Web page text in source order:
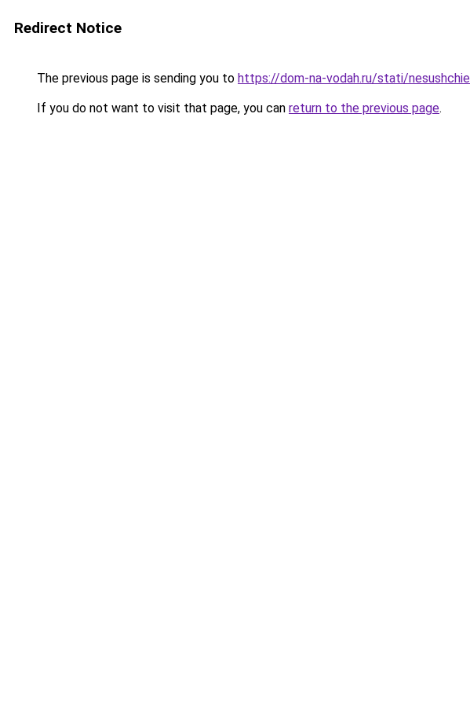
Redirect Notice
The previous page is sending you to https://dom-na-vodah.ru/stati/
If you do not want to visit that page, you can return to the previous page.